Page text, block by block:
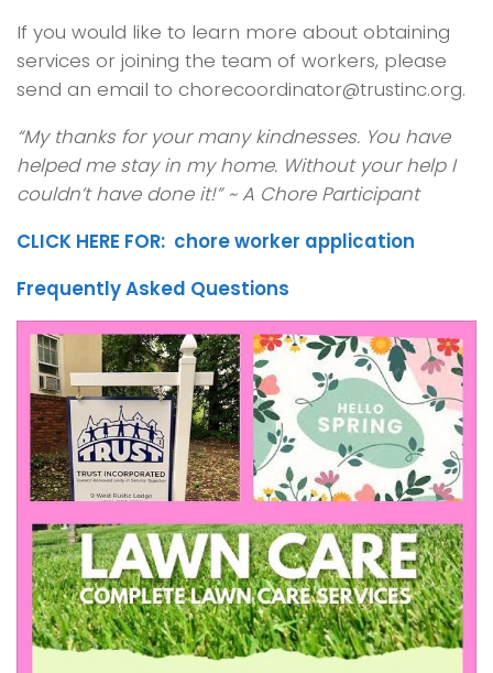
If you would like to learn more about obtaining
services or joining the team of workers, please
send an email to chorecoordinator@trustinc.org.
“My thanks for your many kindnesses. You have
helped me stay in my home. Without your help I
couldn’t have done it!” ~ A Chore Participant
CLICK HERE FOR: chore worker application
Frequently Asked Questions